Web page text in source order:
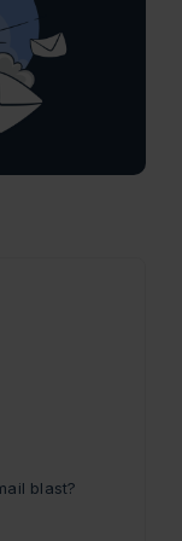
blast?